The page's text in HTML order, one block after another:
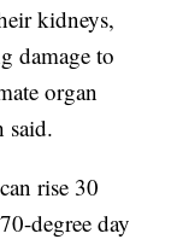
kidneys,
damage to
organ
said.
rise 30
degree day